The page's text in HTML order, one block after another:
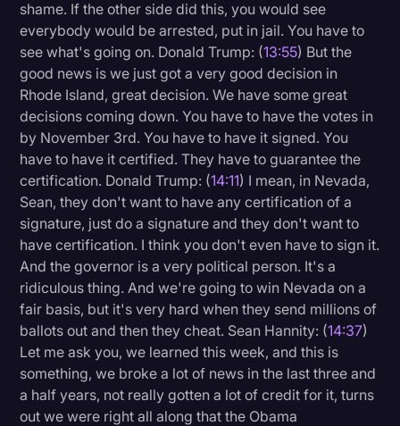
shame. If the other side did this, you would see
everybody would be arrested, put in jail. You have to
see what's going on. Donald Trump: (13:55) But the
good news is we just got a very good decision in
Rhode Island, great decision. We have some great
decisions coming down. You have to have the votes in
by November 3rd. You have to have it signed. You
have to have it certified. They have to guarantee the
certification. Donald Trump: (14:11) I mean, in Nevada,
Sean, they don't want to have any certification of a
signature, just do a signature and they don't want to
have certification. I think you don't even have to sign it.
And the governor is a very political person. It's a
ridiculous thing. And we're going to win Nevada on a
fair basis, but it's very hard when they send millions of
ballots out and then they cheat. Sean Hannity: (14:37)
Let me ask you, we learned this week, and this is
something, we broke a lot of news in the last three and
a half years, not really gotten a lot of credit for it, turns
out we were right all along that the Obama